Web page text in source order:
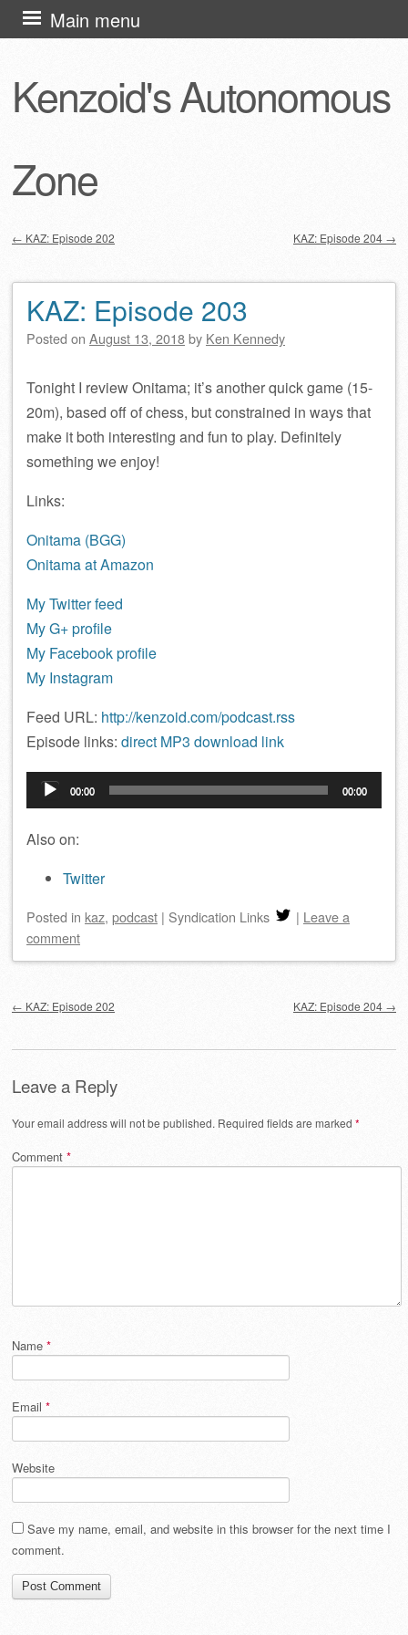
Kenzoid's Autonomous
Zone
Main menu
Skip
to
← KAZ: Episode 202 KAZ: Episode 204 →
KAZ: Episode 203
Posted on August 13, 2018by Ken Kennedy
Tonight I review Onitama; it’s another quick game (15-
20m), based off of chess, but constrained in ways that
make it both interesting and fun to play. Definitely
something we enjoy!
Links:
Onitama (BGG)
Onitama at Amazon
My Twitter feed
My G+ profile
My Facebook profile
My Instagram
Feed URL: http://kenzoid.com/podcast.rss
Episode links: direct MP3 download link
Audio
Player
00:00 00:00
Also on:
Twitter
Posted in kaz, podcast | Syndication Links | Leave a
comment
← KAZ: Episode 202 KAZ: Episode 204 →
Leave a Reply
Your email address will not be published. Required fields are marked *
Comment *
Name *
Email *
Website
Save my name, email, and website in this browser for the next time I
comment.